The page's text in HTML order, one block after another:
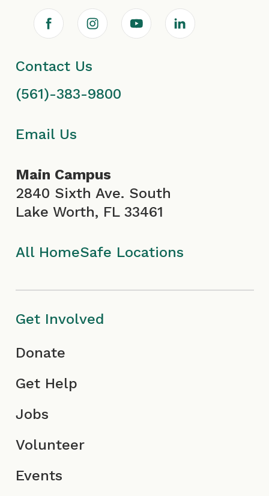
F
a
c
e
b
o
o
I
c
o
n
I
n
s
t
g
r
a
m
I
c
Y
o
e
c
o
L
i
Contact Us
(561)-383-9800
Email Us
Main Campus
2840 Sixth Ave. South
Lake Worth, FL 33461
All HomeSafe Locations
Get Involved
Donate
Get Help
Jobs
Volunteer
Events